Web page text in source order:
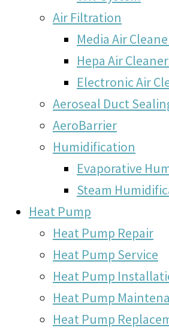
Air Filtration
Media Air
Hepa Air
Electronic Air
Aeroseal Duct
AeroBarrier
Humidification
Evaporative
Steam
Heat Pump
Heat Pump Repair
Heat Pump Service
Heat Pump
Heat Pump
Heat Pump